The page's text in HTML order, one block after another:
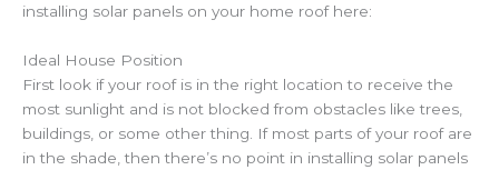
installing solar panels on your home roof here:
Ideal House Position
First look if your roof is in the right location to receive the
most sunlight and is not blocked from obstacles like trees,
buildings, or some other thing. If most parts of your roof are
in the shade, then there’s no point in installing solar panels